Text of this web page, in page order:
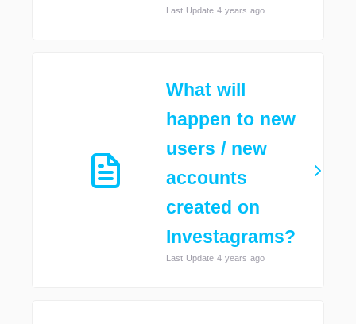
Last Update 4 years ago
What will
happen to new
users / new
accounts
created on
Investagrams?
Last Update 4 years ago